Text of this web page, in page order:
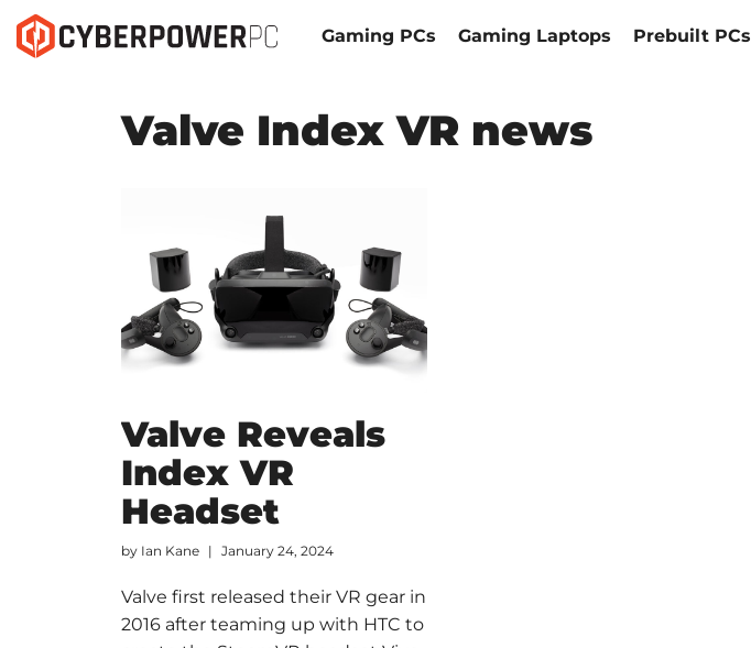
Gaming PCs Gaming Laptops Prebuilt PCs
Valve Index VR news
Valve Reveals
Index VR
Headset
by Ian Kane January 24, 2024
Valve first released their VR gear in
2016 after teaming up with HTC to